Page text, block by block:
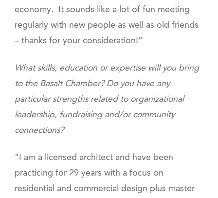
economy. It sounds like a lot of fun meeting
regularly with new people as well as old friends
– thanks for your consideration!”
What skills, education or expertise will you bring
to the Basalt Chamber? Do you have any
particular strengths related to organizational
leadership, fundraising and/or community
connections?
“I am a licensed architect and have been
practicing for 29 years with a focus on
residential and commercial design plus master